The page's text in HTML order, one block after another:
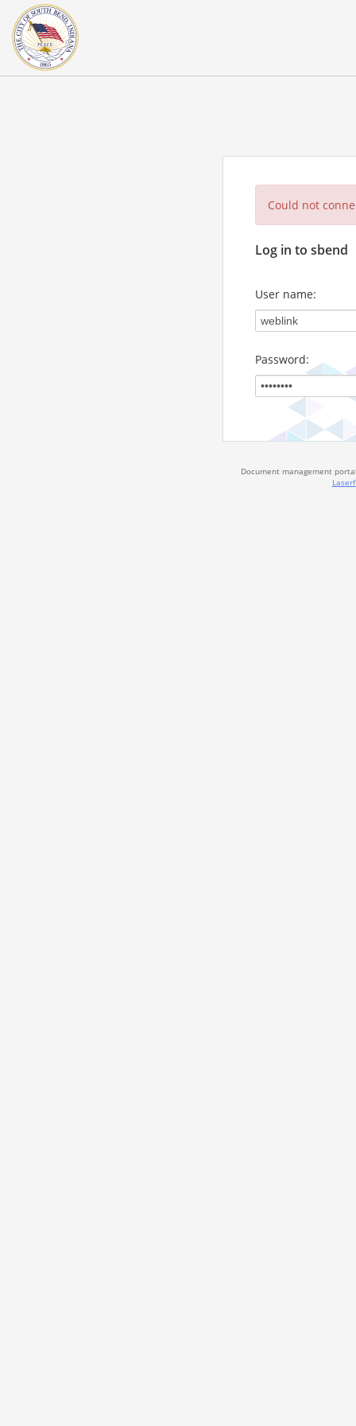
Could not
Log in to sbend
User name:
Password:
Document management